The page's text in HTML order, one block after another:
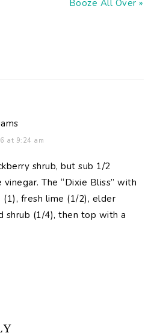
Booze All Over »
at 9:24 am
shrub, but sub 1/2
The “Dixie Bliss” with
fresh lime (1/2), elder
shrub (1/4), then top with a